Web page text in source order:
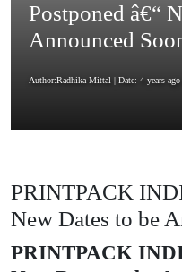
Postponed â€“
Announced
Author:Radhika Mittal | Date: 4 years ago
PRINTPACK
New Dates to be
PRINTPACK